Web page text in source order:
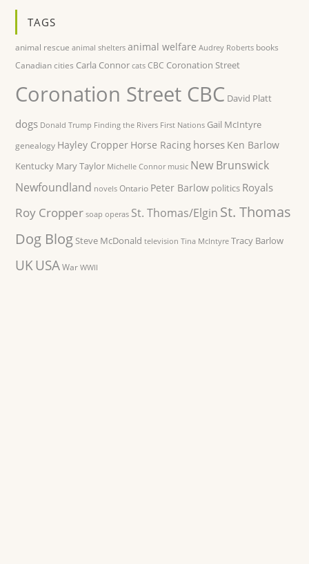
TAGS
animal rescue animal shelters animal welfare Audrey Roberts books
Canadian cities Carla Connor cats CBC Coronation Street
Coronation Street CBC David Platt
dogs Donald Trump Finding the Rivers First Nations Gail McIntyre
genealogy Hayley Cropper Horse Racing horses Ken Barlow
Kentucky Mary Taylor Michelle Connor music New Brunswick
Newfoundland novels Ontario Peter Barlow politics Royals
Roy Cropper soap operas St. Thomas/Elgin St. Thomas
Dog Blog Steve McDonald television Tina McIntyre Tracy Barlow
UKUSA War WWII